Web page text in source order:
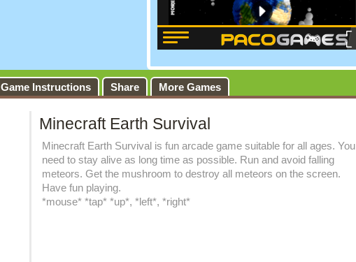
Game Instructions Share More Games
Minecraft Earth Survival
Minecraft Earth Survival is fun arcade game suitable for all ages. You
need to stay alive as long time as possible. Run and avoid falling
meteors. Get the mushroom to destroy all meteors on the screen.
Have fun playing.
*mouse* *tap* *up*, *left*, *right*